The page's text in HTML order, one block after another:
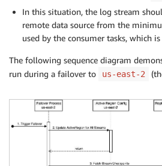
In this situation, the log stream
remote data source from the
used by the consumer tasks, which
The following sequence diagram
run during a failover to
us-east-2